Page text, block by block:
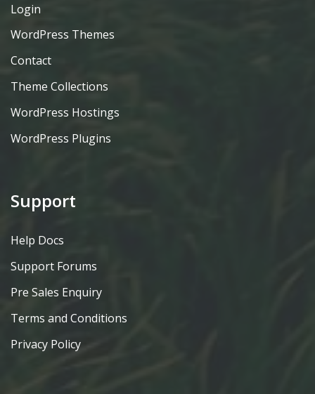
Login
WordPress Themes
Contact
Theme Collections
WordPress Hostings
WordPress Plugins
Support
Help Docs
Support Forums
Pre Sales Enquiry
Terms and Conditions
Privacy Policy